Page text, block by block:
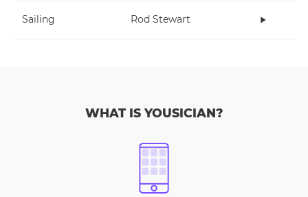
Sailing Rod Stewart
WHAT IS YOUSICIAN?